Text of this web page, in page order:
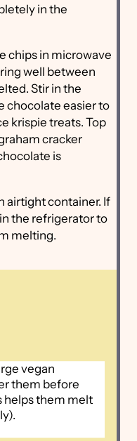
in the
chips in microwave
well between
Stir in the
chocolate easier to
krispie treats. Top
cracker
is
airtight container. If
the refrigerator to
melting.
vegan
them before
helps them melt